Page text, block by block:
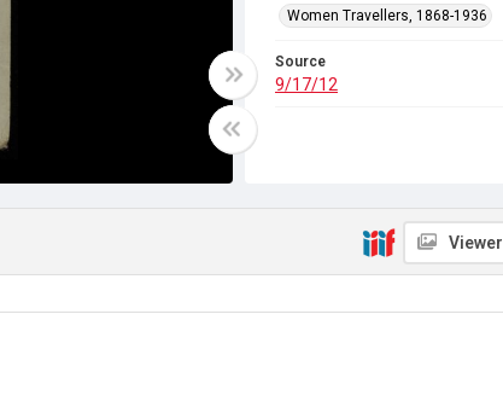
Women Travellers, 1868-1936
Source
9/17/12
Viewer